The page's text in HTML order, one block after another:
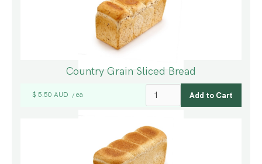
Country Grain Sliced Bread
$ 5.50 AUD / ea